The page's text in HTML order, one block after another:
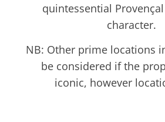
quintessential
character.
NB: Other prime locations
be considered if the
iconic, however